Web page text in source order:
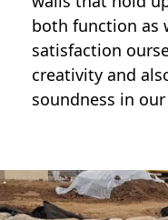
both function as
satisfaction
creativity and
soundness in